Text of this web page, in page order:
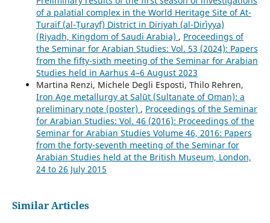
of a palatial complex in the World Heritage Site of At-
Turaif (al-Ṭurayf) District in Diriyah (al-Dirʿiyya)
(Riyadh, Kingdom of Saudi Arabia) , Proceedings of
the Seminar for Arabian Studies: Vol. 53 (2024): Papers
from the fifty-sixth meeting of the Seminar for Arabian
Studies held in Aarhus 4–6 August 2023
Martina Renzi, Michele Degli Esposti, Thilo Rehren,
Iron Age metallurgy at Salūt (Sultanate of Oman): a
preliminary note (poster) , Proceedings of the Seminar
for Arabian Studies: Vol. 46 (2016): Proceedings of the
Seminar for Arabian Studies Volume 46, 2016: Papers
from the forty-seventh meeting of the Seminar for
Arabian Studies held at the British Museum, London,
24 to 26 July 2015
Similar Articles